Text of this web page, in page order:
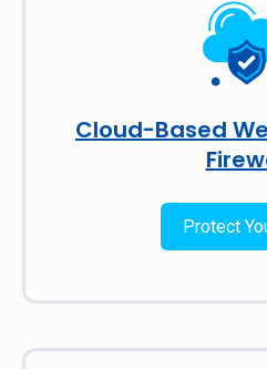
Cloud-Based
Protect